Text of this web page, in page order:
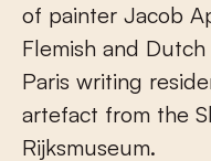
of painter Jacob
Flemish and
Paris writing
artefact from the
Rijksmuseum.